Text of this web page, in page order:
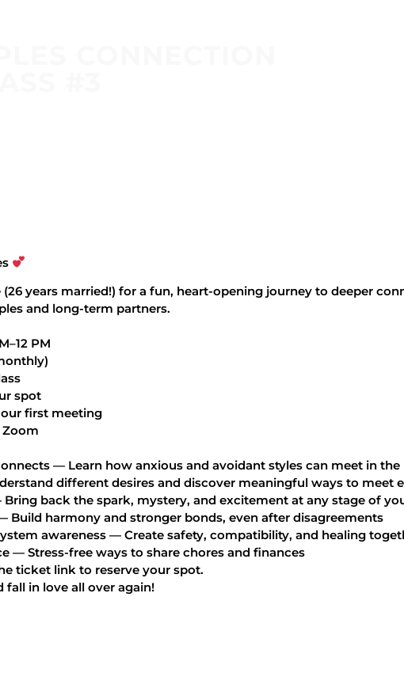
years married!) for a fun, heart-opening journey to deeper
and long-term partners.
PM
spot
first meeting
— Learn how anxious and avoidant styles can meet in
different desires and discover meaningful ways to meet
back the spark, mystery, and excitement at any stage of
Build harmony and stronger bonds, even after disagreements
awareness — Create safety, compatibility, and healing
— Stress-free ways to share chores and finances
ticket link to reserve your spot.
fall in love all over again!